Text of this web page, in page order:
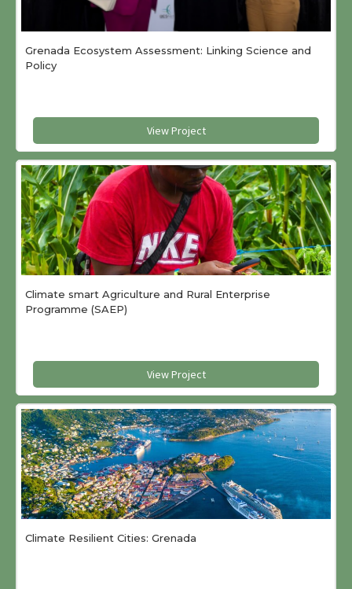
Grenada Ecosystem Assessment: Linking Science and
Policy
View Project
Climate smart Agriculture and Rural Enterprise
Programme (SAEP)
View Project
Climate Resilient Cities: Grenada